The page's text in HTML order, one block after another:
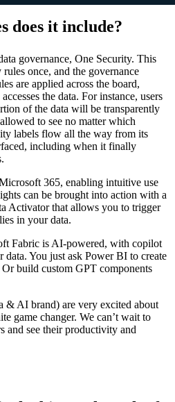
does it include?
governance, One Security. This
once, and the governance
are applied across the board,
the data. For instance, users
of the data will be transparently
to see no matter which
labels flow all the way from its
including when it finally
365, enabling intuitive use
can be brought into action with a
Activator that allows you to trigger
in your data.
Fabric is AI-powered, with copilot
data. You just ask Power BI to create
build custom GPT components
& AI brand) are very excited about
game changer. We can’t wait to
and see their productivity and